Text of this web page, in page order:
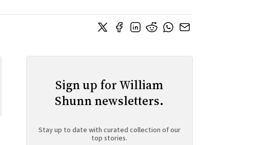
Sign up for William
Shunn newsletters.
Stay up to date with curated collection of our
top stories.